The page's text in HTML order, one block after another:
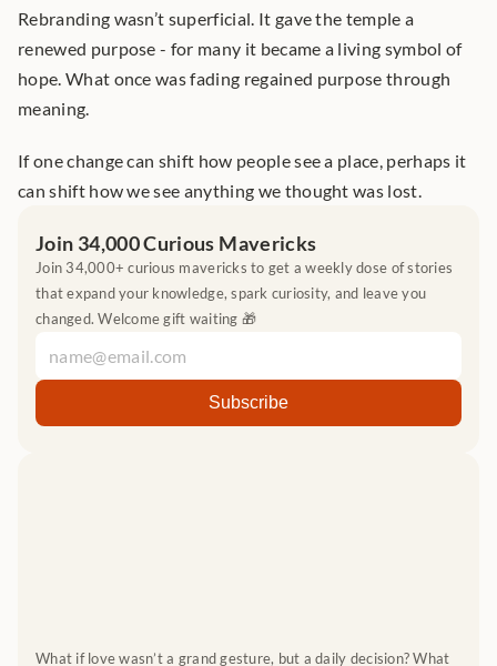
Rebranding wasn’t superficial. It gave the temple a
renewed purpose - for many it became a living symbol of
hope. What once was fading regained purpose through
meaning.
If one change can shift how people see a place, perhaps it
can shift how we see anything we thought was lost.
Join 34,000 Curious Mavericks
Join 34,000+ curious mavericks to get a weekly dose of stories
that expand your knowledge, spark curiosity, and leave you
changed. Welcome gift waiting 🎁
What if love wasn’t a grand gesture, but a daily decision? What